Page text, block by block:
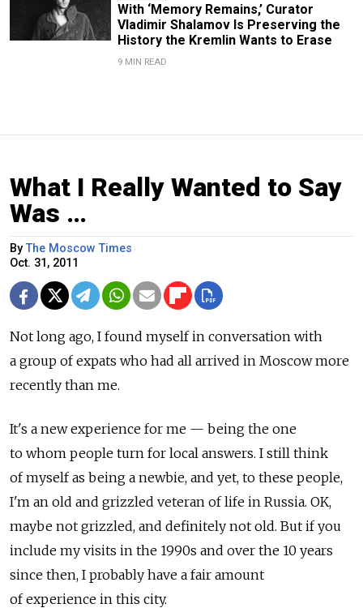
With ‘Memory Remains,’ Curator
Vladimir Shalamov Is Preserving the
History the Kremlin Wants to Erase
9 MIN READ
What I Really Wanted to Say
Was …
ByThe Moscow Times
Oct. 31, 2011
Not long ago, I found myself in conversation with
a group of expats who had all arrived in Moscow more
recently than me.
It's a new experience for me — being the one
to whom people turn for local answers. I still think
of myself as being a newbie, and yet, to these people,
I'm an old and grizzled veteran of life in Russia. OK,
maybe not grizzled, and definitely not old. But if you
include my visits in the 1990s and over the 10 years
since then, I probably have a fair amount
of experience in this city.